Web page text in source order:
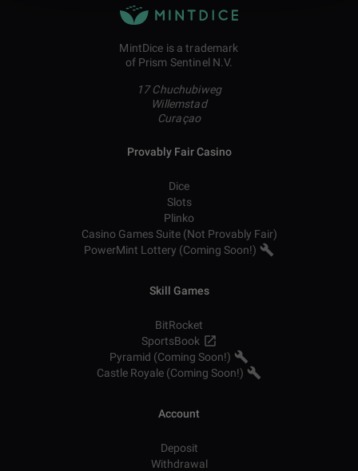
MintDice is a trademark
of Prism Sentinel N.V.
17 Chuchubiweg
Willemstad
Curaçao
Provably Fair Casino
Dice
Slots
Plinko
Casino Games Suite (Not Provably Fair)
PowerMint Lottery (Coming Soon!)
Skill Games
BitRocket
SportsBook
Pyramid (Coming Soon!)
Castle Royale (Coming Soon!)
Account
Deposit
Withdrawal